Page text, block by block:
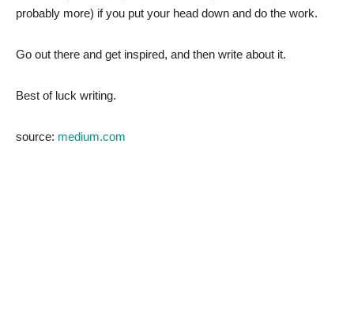
probably more) if you put your head down and do the work.
Go out there and get inspired, and then write about it.
Best of luck writing.
source: medium.com